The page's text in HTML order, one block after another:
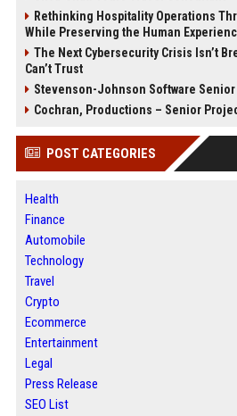
Rethinking Hospitality Operations
While Preserving the Human
The Next Cybersecurity Crisis Isn’t
Can’t Trust
Stevenson-Johnson Software
Cochran, Productions – Senior
POST CATEGORIES
Health
Finance
Automobile
Technology
Travel
Crypto
Ecommerce
Entertainment
Legal
Press Release
SEO List